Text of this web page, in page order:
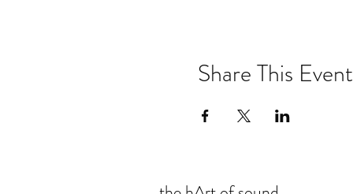
Share This Event